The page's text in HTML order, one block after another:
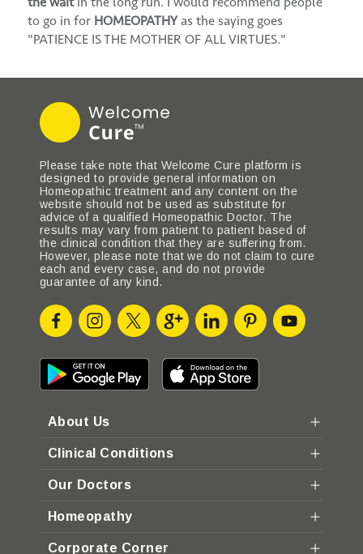
to go in for HOMEOPATHYas the saying goes
"PATIENCE IS THE MOTHER OF ALL VIRTUES."
Please take note that Welcome Cure platform is
designed to provide general information on
Homeopathic treatment and any content on the
website should not be used as substitute for
advice of a qualified Homeopathic Doctor. The
results may vary from patient to patient based of
the clinical condition that they are suffering from.
However, please note that we do not claim to cure
each and every case, and do not provide
guarantee of any kind.
About Us
Clinical Conditions
Our Doctors
Homeopathy
Corporate Corner